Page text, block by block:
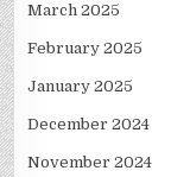
March 2025
February 2025
January 2025
December 2024
November 2024